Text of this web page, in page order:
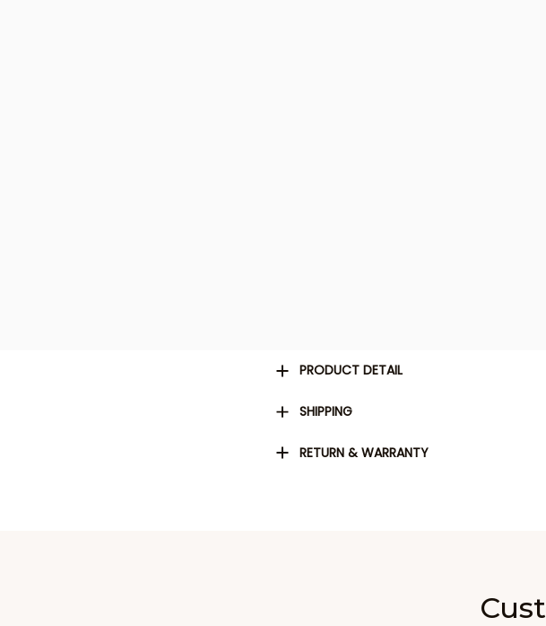
PRODUCT DETAIL
SHIPPING
RETURN & WARRANTY